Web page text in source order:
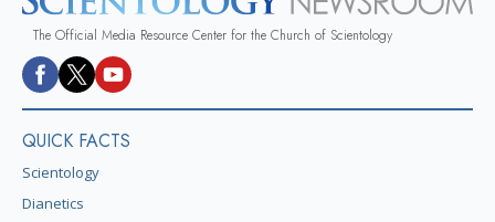
The Official Media Resource Center for the Church of Scientology
QUICK FACTS
Scientology
Dianetics